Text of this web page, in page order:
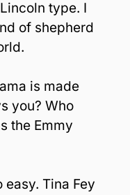
type. I
of shepherd
is made
you? Who
the Emmy
easy. Tina Fey